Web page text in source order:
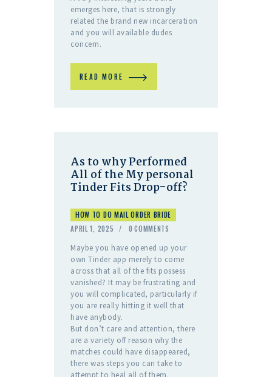
emerges here, that is strongly
related the brand new incarceration
and you will available dudes
concern.
READ MORE
As to why Performed
All of the My personal
Tinder Fits Drop-off?
HOW TO DO MAIL ORDER BRIDE
APRIL 1, 2025
0 COMMENTS
Maybe you have opened up your
own Tinder app merely to come
across that all of the fits possess
vanished? It may be frustrating and
you will complicated, particularly if
you are really hitting it well that
have anybody.
But don’t care and attention, there
are a variety off reason why the
matches could have disappeared,
there was steps you can take to
attempt to heal all of them.